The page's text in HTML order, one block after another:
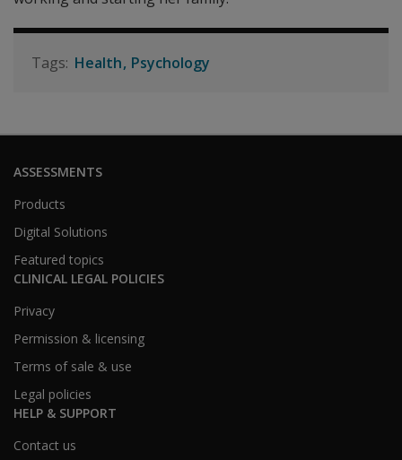
Health Psychology
ASSESSMENTS
Products
Digital Solutions
Featured topics
CLINICAL LEGAL POLICIES
Privacy
Permission & licensing
Terms of sale & use
Legal policies
HELP & SUPPORT
Contact us